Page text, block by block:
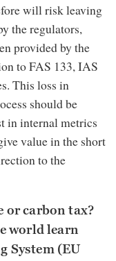
will risk leaving
the regulators,
provided by the
to FAS 133, IAS
This loss in
should be
in internal metrics
value in the short
to the
or carbon tax?
world learn
System (EU